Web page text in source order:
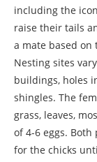
including the
raise their tails
a mate based
Nesting sites
buildings, holes
shingles. The
grass, leaves,
of 4-6 eggs.
for the chicks